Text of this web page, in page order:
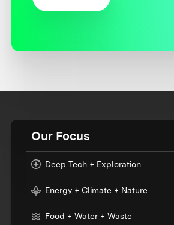
Our Focus
Deep Tech + Exploration
Energy + Climate + Nature
Food + Water + Waste